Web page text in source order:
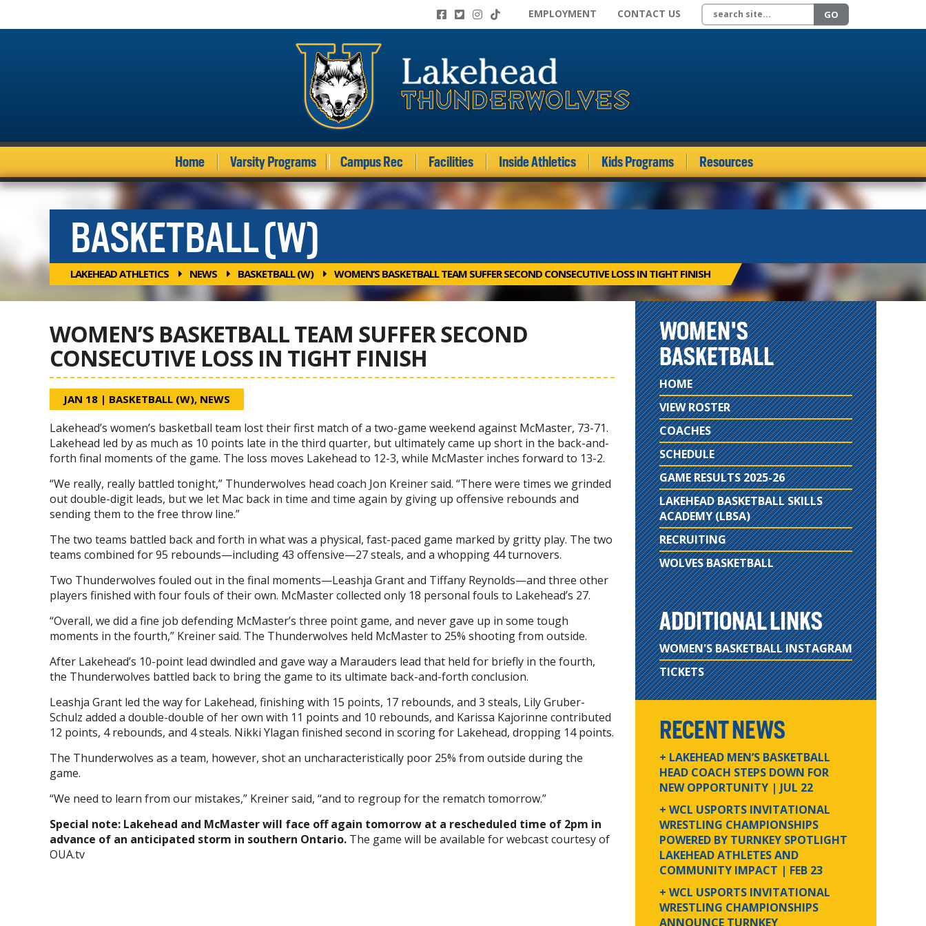
EMPLOYMENT CONTACT US Search site GO
Home Varsity Programs Campus Rec Facilities Inside Athletics Kids Programs Resources
BASKETBALL (W)
LAKEHEAD ATHLETICS NEWS BASKETBALL (W) WOMEN’S BASKETBALL TEAM SUFFER SECOND CONSECUTIVE LOSS IN TIGHT FINISH
WOMEN’S BASKETBALL TEAM SUFFER SECOND
CONSECUTIVE LOSS IN TIGHT FINISH
JAN 18 | BASKETBALL (W), NEWS
Lakehead’s women’s basketball team lost their first match of a two-game weekend against McMaster, 73-71.
Lakehead led by as much as 10 points late in the third quarter, but ultimately came up short in the back-and-
forth final moments of the game. The loss moves Lakehead to 12-3, while McMaster inches forward to 13-2.
“We really, really battled tonight,” Thunderwolves head coach Jon Kreiner said. “There were times we grinded
out double-digit leads, but we let Mac back in time and time again by giving up offensive rebounds and
sending them to the free throw line.”
The two teams battled back and forth in what was a physical, fast-paced game marked by gritty play. The two
teams combined for 95 rebounds—including 43 offensive—27 steals, and a whopping 44 turnovers.
Two Thunderwolves fouled out in the final moments—Leashja Grant and Tiffany Reynolds—and three other
players finished with four fouls of their own. McMaster collected only 18 personal fouls to Lakehead’s 27.
“Overall, we did a fine job defending McMaster’s three point game, and never gave up in some tough
moments in the fourth,” Kreiner said. The Thunderwolves held McMaster to 25% shooting from outside.
After Lakehead’s 10-point lead dwindled and gave way a Marauders lead that held for briefly in the fourth,
the Thunderwolves battled back to bring the game to its ultimate back-and-forth conclusion.
Leashja Grant led the way for Lakehead, finishing with 15 points, 17 rebounds, and 3 steals, Lily Gruber-
Schulz added a double-double of her own with 11 points and 10 rebounds, and Karissa Kajorinne contributed
12 points, 4 rebounds, and 4 steals. Nikki Ylagan finished second in scoring for Lakehead, dropping 14 points.
The Thunderwolves as a team, however, shot an uncharacteristically poor 25% from outside during the
game.
“We need to learn from our mistakes,” Kreiner said, “and to regroup for the rematch tomorrow.”
Special note: Lakehead and McMaster will face off again tomorrow at a rescheduled time of 2pm in
advance of an anticipated storm in southern Ontario. The game will be available for webcast courtesy of
OUA.tv
WOMEN'S
BASKETBALL
HOME
VIEW ROSTER
COACHES
SCHEDULE
GAME RESULTS 2025-26
LAKEHEAD BASKETBALL SKILLS
ACADEMY (LBSA)
RECRUITING
WOLVES BASKETBALL
ADDITIONAL LINKS
WOMEN'S BASKETBALL INSTAGRAM
TICKETS
RECENT NEWS
+ LAKEHEAD MEN’S BASKETBALL
HEAD COACH STEPS DOWN FOR
NEW OPPORTUNITY | JUL 22
+ WCL USPORTS INVITATIONAL
WRESTLING CHAMPIONSHIPS
POWERED BY TURNKEY SPOTLIGHT
LAKEHEAD ATHLETES AND
COMMUNITY IMPACT | FEB 23
+ WCL USPORTS INVITATIONAL
WRESTLING CHAMPIONSHIPS
ANNOUNCE TURNKEY